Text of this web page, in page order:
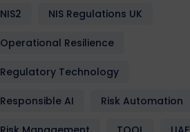
NIS2 NIS Regulations UK
Operational Resilience
Regulatory Technology
Responsible AI Risk Automation